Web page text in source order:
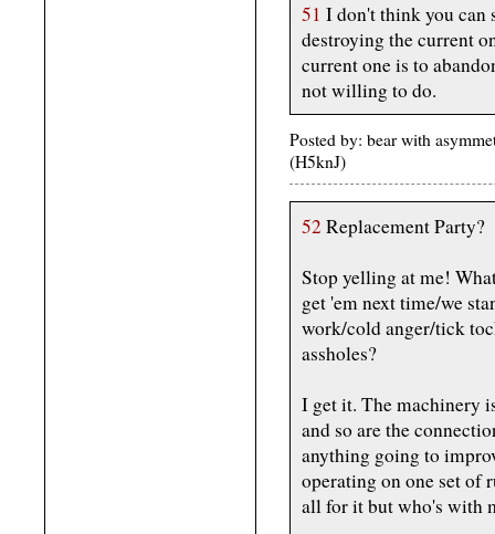
51 I don't think you can
destroying the current
current one is to
not willing to do.
Posted by: bear with
(H5knJ)
52 Replacement Party?
Stop yelling at me!
get 'em next time/we
work/cold anger/tick
assholes?
I get it. The machinery
and so are the
anything going to
operating on one set of
all for it but who's with